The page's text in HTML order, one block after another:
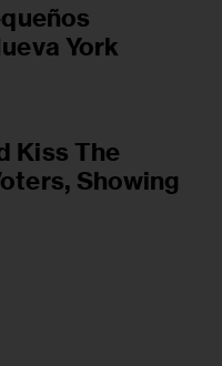
York
Kiss The
Showing